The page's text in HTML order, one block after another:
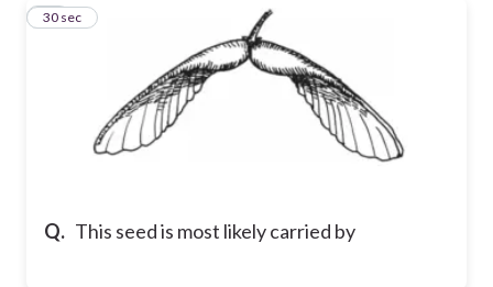
Q. This seed is most likely carried by
15
30 sec